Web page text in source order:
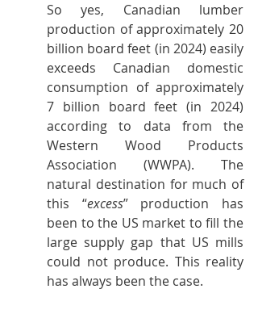
So yes, Canadian lumber
production of approximately 20
billion board feet (in 2024) easily
exceeds Canadian domestic
consumption of approximately
7 billion board feet (in 2024)
according to data from the
Western Wood Products
Association (WWPA). The
natural destination for much of
this “excess” production has
been to the US market to fill the
large supply gap that US mills
could not produce. This reality
has always been the case.